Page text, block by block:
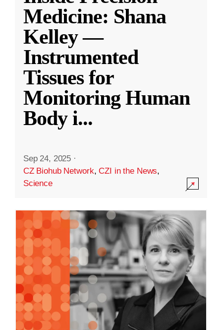
Medicine: Shana
Kelley —
Instrumented
Tissues for
Monitoring Human
Body i...
Sep 24, 2025 ·
CZ Biohub Network,CZI in the News,
Science